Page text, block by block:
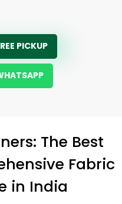
PICKUP
The Best
Fabric
in India